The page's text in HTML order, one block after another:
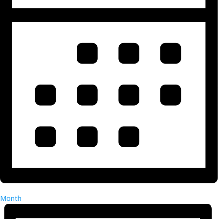
Month